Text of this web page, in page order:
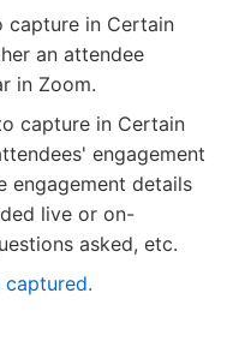
capture in Certain
an attendee
in Zoom.
capture in Certain
engagement
engagement details
live or on-
asked, etc.